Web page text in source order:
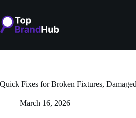
content
Quick Fixes for Broken Fixtures,
March 16, 2026